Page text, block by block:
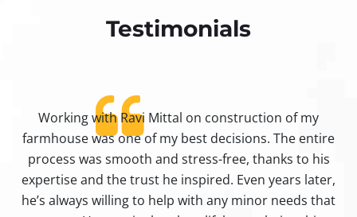
Testimonials​
Working with Ravi Mittal on construction of my
farmhouse was one of my best decisions. The entire
process was smooth and stress-free, thanks to his
expertise and the trust he inspired. Even years later,
he’s always willing to help with any minor needs that